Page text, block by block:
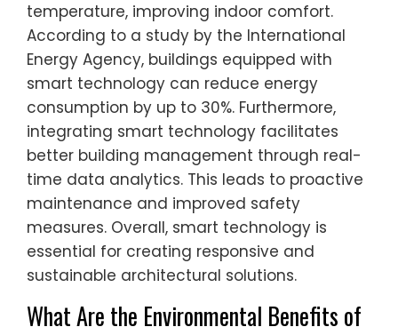
temperature, improving indoor comfort.
According to a study by the International
Energy Agency, buildings equipped with
smart technology can reduce energy
consumption by up to 30%. Furthermore,
integrating smart technology facilitates
better building management through real-
time data analytics. This leads to proactive
maintenance and improved safety
measures. Overall, smart technology is
essential for creating responsive and
sustainable architectural solutions.
What Are the Environmental Benefits of